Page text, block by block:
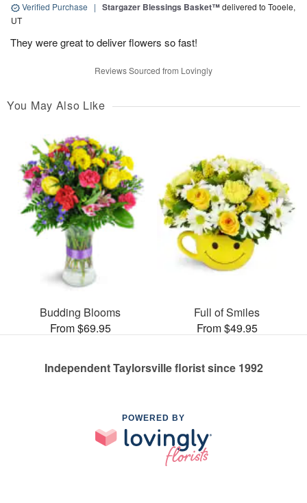
Verified Purchase | Stargazer Blessings Basket™delivered to Tooele,
UT
They were great to deliver flowers so fast!
Reviews Sourced from Lovingly
You May Also Like
Budding Blooms
From $69.95
Full of Smiles
From $49.95
Independent Taylorsville florist since 1992
POWERED BY